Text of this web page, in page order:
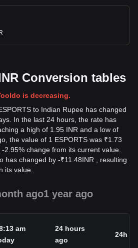
Conversion tables
is decreasing.
to Indian Rupee has changed
In the last 24 hours, the rate has
a high of 1.95 INR and a low of
the value of 1 ESPORTS was ₹1.73
2.95% change from its current value.
has changed by -₹11.48INR , resulting
its value.
ago1 year ago
am
24 hours
ago
24h